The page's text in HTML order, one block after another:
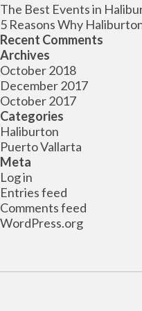
The Best Events in
5 Reasons Why
Recent Comments
Archives
October 2018
December 2017
October 2017
Categories
Haliburton
Puerto Vallarta
Meta
Log in
Entries feed
Comments feed
WordPress.org